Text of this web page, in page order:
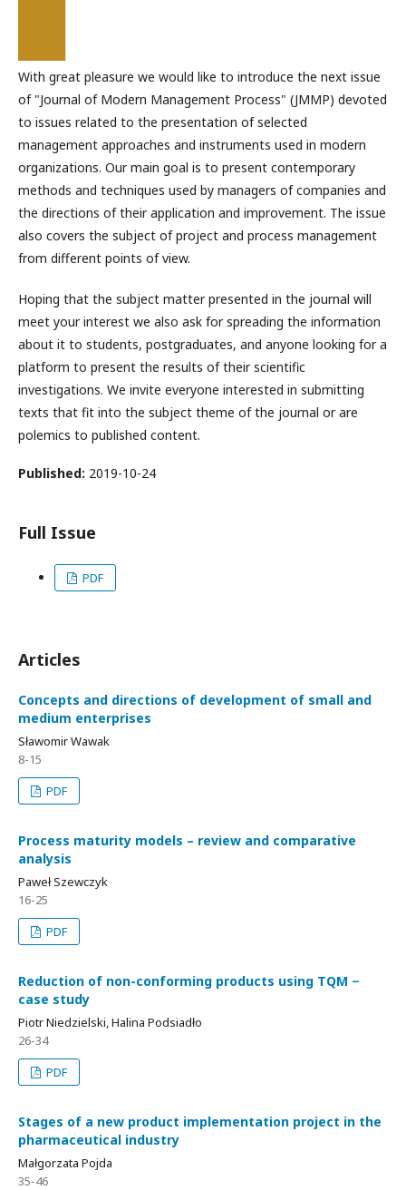
With great pleasure we would like to introduce the next issue
of "Journal of Modern Management Process" (JMMP) devoted
to issues related to the presentation of selected
management approaches and instruments used in modern
organizations. Our main goal is to present contemporary
methods and techniques used by managers of companies and
the directions of their application and improvement. The issue
also covers the subject of project and process management
from different points of view.
Hoping that the subject matter presented in the journal will
meet your interest we also ask for spreading the information
about it to students, postgraduates, and anyone looking for a
platform to present the results of their scientific
investigations. We invite everyone interested in submitting
texts that fit into the subject theme of the journal or are
polemics to published content.
Published: 2019-10-24
Full Issue
PDF
Articles
Concepts and directions of development of small and
medium enterprises
Sławomir Wawak
8-15
PDF
Process maturity models – review and comparative
analysis
Paweł Szewczyk
16-25
PDF
Reduction of non-conforming products using TQM −
case study
Piotr Niedzielski, Halina Podsiadło
26-34
PDF
Stages of a new product implementation project in the
pharmaceutical industry
Małgorzata Pojda
35-46